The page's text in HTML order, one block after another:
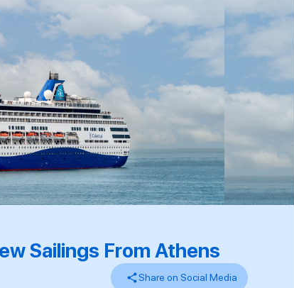
Sailings From Athens
Share on Social Media